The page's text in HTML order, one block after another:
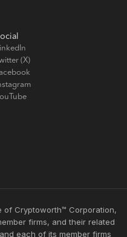
(X)
of Cryptoworth™ Corporation,
firms, and their related
each of its member firms